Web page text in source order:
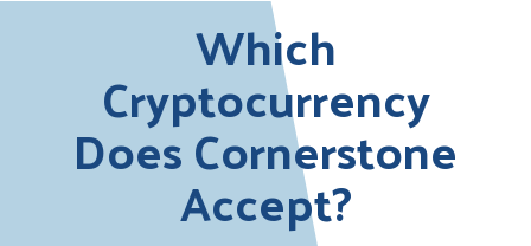
Which
Cryptocurrency
Does Cornerstone
Accept?